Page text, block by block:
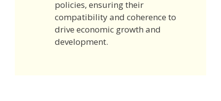
policies, ensuring their
compatibility and coherence to
drive economic growth and
development.